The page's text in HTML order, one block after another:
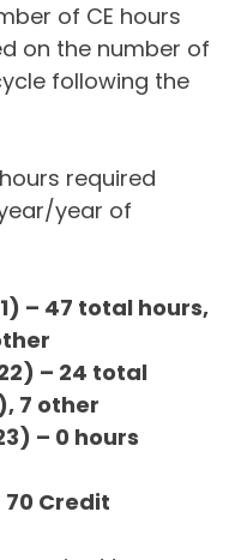
of CE hours
on the number of
following the
required
year of
– 47 total hours,
– 24 total
7 other
– 0 hours
Credit